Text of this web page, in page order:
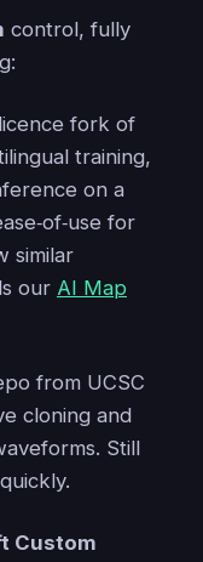
control, fully
fork of
training,
on a
for
similar
our AI Map
from UCSC
cloning and
Still
Custom